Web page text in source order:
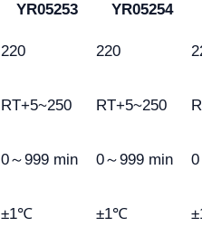
YR05253
YR05254
220 220
RT+5~250 RT+5~250
0～999 min 0～999 min
±1℃ ±1℃